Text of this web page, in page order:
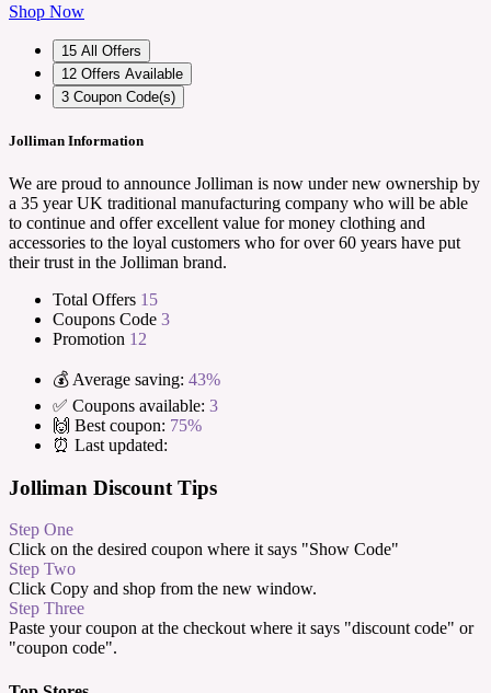
Shop Now
15 All Offers
12 Offers Available
3 Coupon Code(s)
Jolliman Information
We are proud to announce Jolliman is now under new ownership by
a 35 year UK traditional manufacturing company who will be able
to continue and offer excellent value for money clothing and
accessories to the loyal customers who for over 60 years have put
their trust in the Jolliman brand.
Total Offers 15
Coupons Code 3
Promotion 12
💰 Average saving: 43%
✅ Coupons available: 3
🙌 Best coupon: 75%
⏰ Last updated:
Jolliman Discount Tips
Step One
Click on the desired coupon where it says "Show Code"
Step Two
Click Copy and shop from the new window.
Step Three
Paste your coupon at the checkout where it says "discount code" or
"coupon code".